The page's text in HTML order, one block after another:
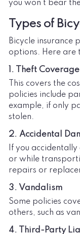
you won’t bear
Types of
Bicycle insurance
options. Here are
1. Theft Coverage
This covers the
policies include
example, if only
stolen.
2. Accidental
If you
or while
repairs or
3. Vandalism
Some policies
others, such as
4. Third-Party